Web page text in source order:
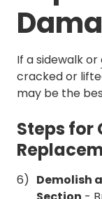
If a sidewalk or
cracked or
may be the
Steps for
Demolish